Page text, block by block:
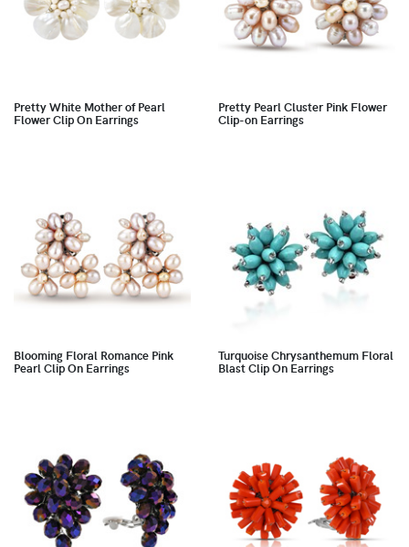
Pretty White Mother of Pearl
Flower Clip On Earrings
Pretty Pearl Cluster Pink Flower
Clip-on Earrings
Blooming Floral Romance Pink
Pearl Clip On Earrings
Turquoise Chrysanthemum Floral
Blast Clip On Earrings